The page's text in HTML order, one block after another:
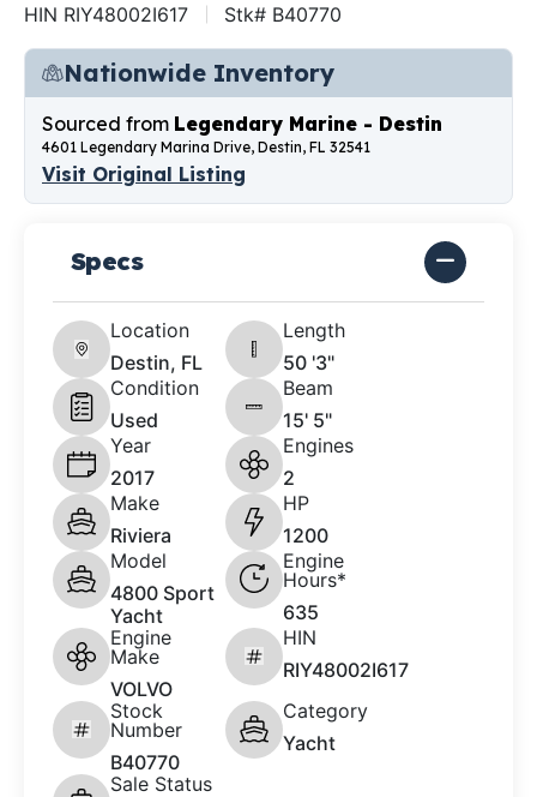
HIN RIY48002I617 Stk# B40770
Nationwide Inventory
Sourced from Legendary Marine - Destin
4601 Legendary Marina Drive, Destin, FL 32541
Visit Original Listing
Specs
Location
Destin, FL
Length
50 '3"
Condition
Used
Beam
15' 5"
Year
2017
Engines
2
Make
Riviera
HP
1200
Model
4800 Sport
Yacht
Engine
Hours*
635
Engine
Make
VOLVO
HIN
RIY48002I617
Stock
Number
B40770
Category
Yacht
Sale Status